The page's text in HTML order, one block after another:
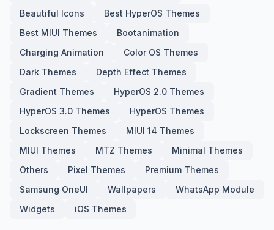
Beautiful Icons
Best HyperOS Themes
Best MIUI Themes
Bootanimation
Charging Animation
Color OS Themes
Dark Themes
Depth Effect Themes
Gradient Themes
HyperOS 2.0 Themes
HyperOS 3.0 Themes
HyperOS Themes
Lockscreen Themes
MIUI 14 Themes
MIUI Themes
MTZ Themes
Minimal Themes
Others
Pixel Themes
Premium Themes
Samsung OneUI
Wallpapers
WhatsApp Module
Widgets
iOS Themes